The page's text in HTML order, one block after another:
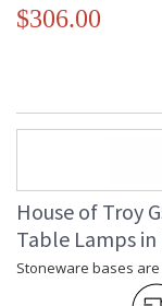
$306.00
House of Troy
Table Lamps
Stoneware bases are